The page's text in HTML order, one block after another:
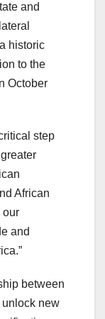
and
historic
to the
October
step
African
our
and
between
unlock new